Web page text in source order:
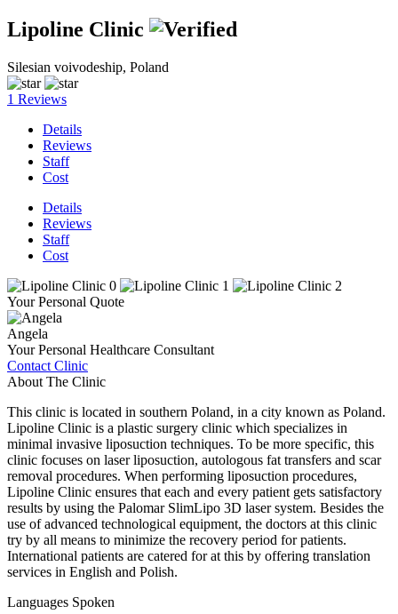
Lipoline Clinic
Silesian voivodeship, Poland
1 Reviews
Details
Reviews
Staff
Cost
Details
Reviews
Staff
Cost
Your Personal Quote
Angela
Your Personal Healthcare Consultant
Contact Clinic
About The Clinic
This clinic is located in southern Poland, in a city known as Poland.
Lipoline Clinic is a plastic surgery clinic which specializes in
minimal invasive liposuction techniques. To be more specific, this
clinic focuses on laser liposuction, autologous fat transfers and scar
removal procedures. When performing liposuction procedures,
Lipoline Clinic ensures that each and every patient gets satisfactory
results by using the Palomar SlimLipo 3D laser system. Besides the
use of advanced technological equipment, the doctors at this clinic
try by all means to minimize the recovery period for patients.
International patients are catered for at this by offering translation
services in English and Polish.
Languages Spoken